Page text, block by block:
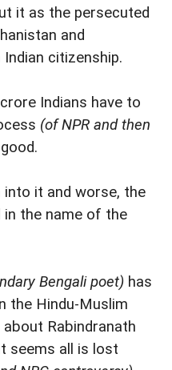
it as the persecuted
and
Indian citizenship.
Indians have to
(of NPR and then
into it and worse, the
in the name of the
Bengali poet) has
the Hindu-Muslim
Rabindranath
seems all is lost